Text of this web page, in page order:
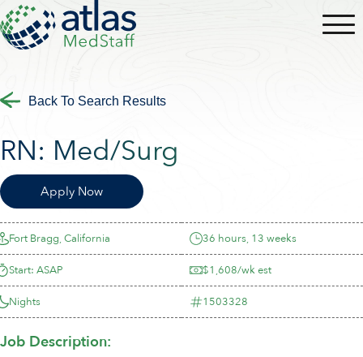
Back To Search Results
RN: Med/Surg
Apply Now
Fort Bragg, California
Start: ASAP
Nights
36 hours, 13 weeks
$1,608/wk est
1503328
Job Description: